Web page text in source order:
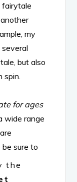
fairytale
my
but also
spin.
for ages
wide range
sure to
the